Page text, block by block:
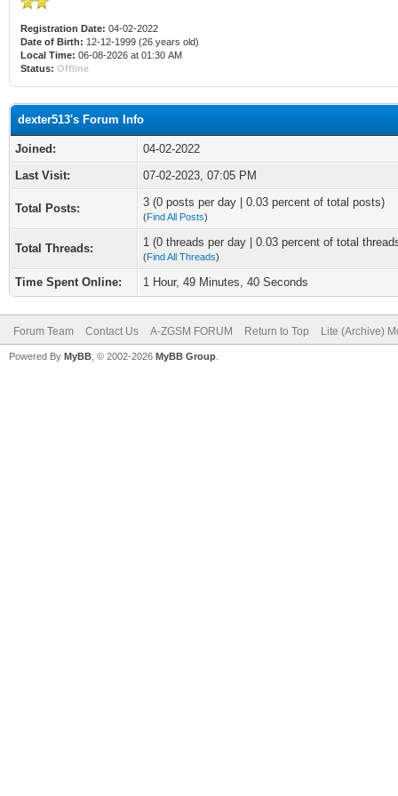
Registration Date: 04-02-2022
Date of Birth: 12-12-1999 (26 years old)
Local Time: 06-08-2026 at 01:30 AM
Status: Offline
dexter513's Forum Info
Joined:
04-02-2022
Last Visit:
07-02-2023, 07:05 PM
Total Posts: 3 (0 posts per day | 0.03 percent of total posts)
(Find All Posts)
Total Threads: 1 (0 threads per day | 0.03 percent of total
(Find All Threads)
Time Spent Online: 1 Hour, 49 Minutes, 40 Seconds
Forum Team Contact Us A-ZGSM FORUM Return to Top Lite (Archive)
Powered By MyBB , © 2002-2026 MyBB Group